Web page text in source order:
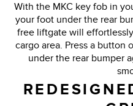
With the MKC key fob in
your foot under the rear
free liftgate will
cargo area. Press a
under the rear bumper